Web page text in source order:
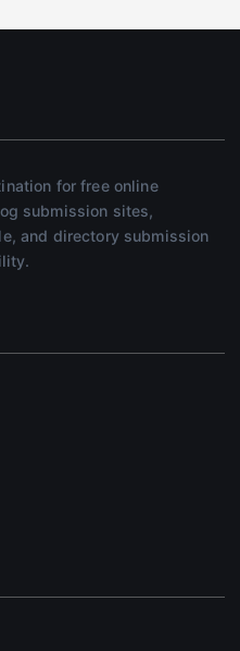
for free online
submission sites,
and directory submission